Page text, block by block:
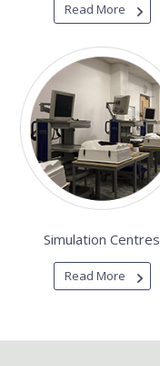
Read More
Simulation Centres
Read More